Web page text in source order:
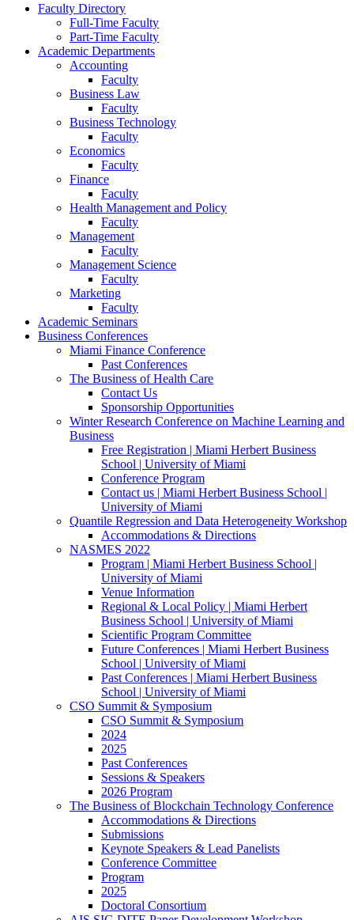
Faculty Directory
Full-Time Faculty
Part-Time Faculty
Academic Departments
Accounting
Faculty
Business Law
Faculty
Business Technology
Faculty
Economics
Faculty
Finance
Faculty
Health Management and Policy
Faculty
Management
Faculty
Management Science
Faculty
Marketing
Faculty
Academic Seminars
Business Conferences
Miami Finance Conference
Past Conferences
The Business of Health Care
Contact Us
Sponsorship Opportunities
Winter Research Conference on Machine Learning and
Business
Free Registration | Miami Herbert Business
School | University of Miami
Conference Program
Contact us | Miami Herbert Business School |
University of Miami
Quantile Regression and Data Heterogeneity Workshop
Accommodations & Directions
NASMES 2022
Program | Miami Herbert Business School |
University of Miami
Venue Information
Regional & Local Policy | Miami Herbert
Business School | University of Miami
Scientific Program Committee
Future Conferences | Miami Herbert Business
School | University of Miami
Past Conferences | Miami Herbert Business
School | University of Miami
CSO Summit & Symposium
CSO Summit & Symposium
2024
2025
Past Conferences
Sessions & Speakers
2026 Program
The Business of Blockchain Technology Conference
Accommodations & Directions
Submissions
Keynote Speakers & Lead Panelists
Conference Committee
Program
2025
Doctoral Consortium